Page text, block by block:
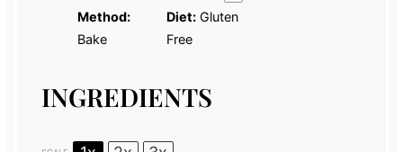
Method:
Bake
Diet: Gluten
Free
INGREDIENTS